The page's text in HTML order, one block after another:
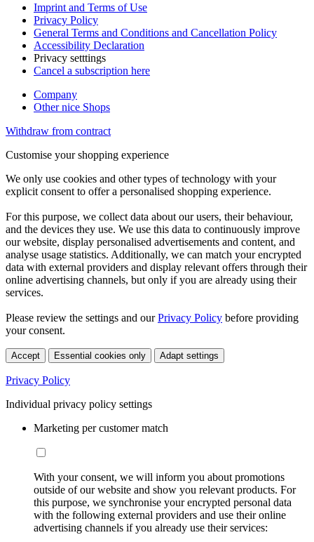
Imprint and Terms of Use
Privacy Policy
General Terms and Conditions and Cancellation Policy
Accessibility Declaration
Privacy setttings
Cancel a subscription here
Company
Other nice Shops
Withdraw from contract
Customise your shopping experience
We only use cookies and other types of technology with your
explicit consent to offer a personalised shopping experience.
For this purpose, we collect data about our users, their behaviour,
and the devices they use. We use this data to continuously improve
our website, display personalised advertisements and content, and
analyse usage statistics. Additionally, we can match your encrypted
data with external providers and display relevant offers through their
online advertising channels, but only if you are already using their
services.
Please review the settings and ourPrivacy Policy before providing
your consent.
Accept Essential cookies only Adapt settings
Privacy Policy
Individual privacy policy settings
Marketing per customer match
With your consent, we will inform you about promotions
outside of our website and show you relevant products. For
this purpose, we synchronise your encrypted personal data
with the following external providers and use their online
advertising channels if you already use their services: